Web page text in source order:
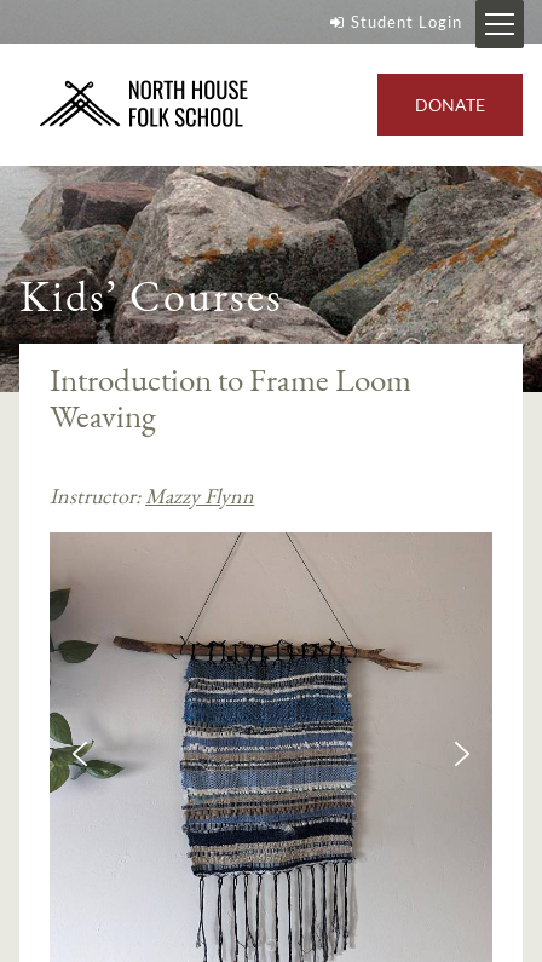
Student Login
DONATE
Kids’ Courses
Introduction to Frame Loom
Weaving
Instructor:Mazzy Flynn